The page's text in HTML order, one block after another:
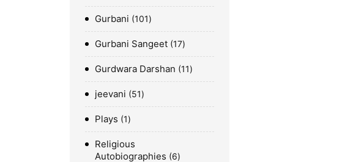
Gurbani 101
Gurbani Sangeet 17
Gurdwara Darshan 11
jeevani 51
Plays 1
Religious
Autobiographies
6